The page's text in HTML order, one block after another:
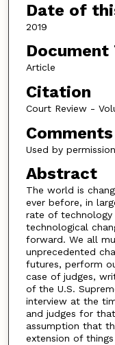
Date of
2019
Document
Article
Citation
Court Review -
Comments
Used by
Abstract
The world is
ever before, in
rate of technology
technological
forward. We all
unprecedented
futures, perform
case of judges,
of the U.S.
interview at the
and judges for
assumption that
extension of things